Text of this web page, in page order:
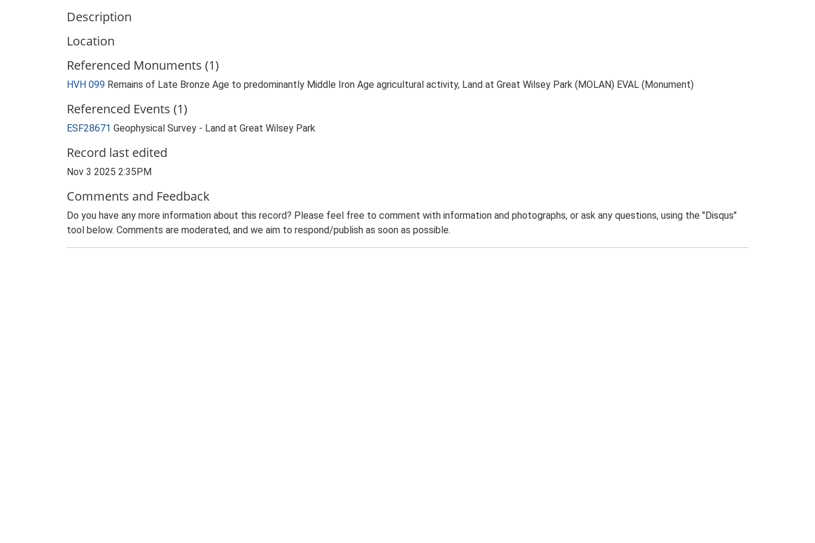
Description
Location
Referenced Monuments (1)
HVH 099 Remains of Late Bronze Age to predominantly Middle Iron Age agricultural activity, Land at Great Wilsey Park (MOLAN) EVAL (Monument)
Referenced Events (1)
ESF28671 Geophysical Survey - Land at Great Wilsey Park
Record last edited
Nov 3 2025 2:35PM
Comments and Feedback
Do you have any more information about this record? Please feel free to comment with information and photographs, or ask any questions, using the "Disqus"
tool below. Comments are moderated, and we aim to respond/publish as soon as possible.